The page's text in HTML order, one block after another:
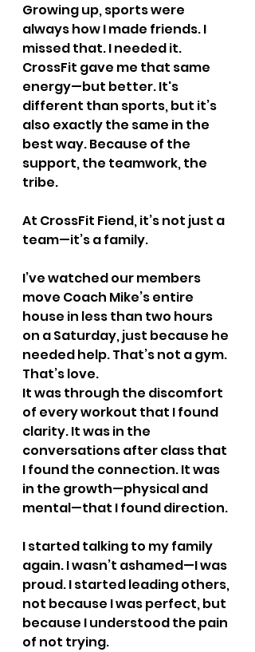
Growing up, sports were
always how I made friends. I
missed that. I needed it.
CrossFit gave me that same
energy—but better. It's
different than sports, but it’s
also exactly the same in the
best way. Because of the
support, the teamwork, the
tribe.
At CrossFit Fiend, it’s not just a
team—it’s a family.
I’ve watched our members
move Coach Mike’s entire
house in less than two hours
on a Saturday, just because he
needed help. That’s not a gym.
That’s love.
It was through the discomfort
of every workout that I found
clarity. It was in the
conversations after class that
I found the connection. It was
in the growth—physical and
mental—that I found direction.
I started talking to my family
again. I wasn’t ashamed—I was
proud. I started leading others,
not because I was perfect, but
because I understood the pain
of not trying.